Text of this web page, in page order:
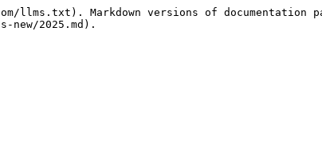
Markdown versions of documentation
2025.md).